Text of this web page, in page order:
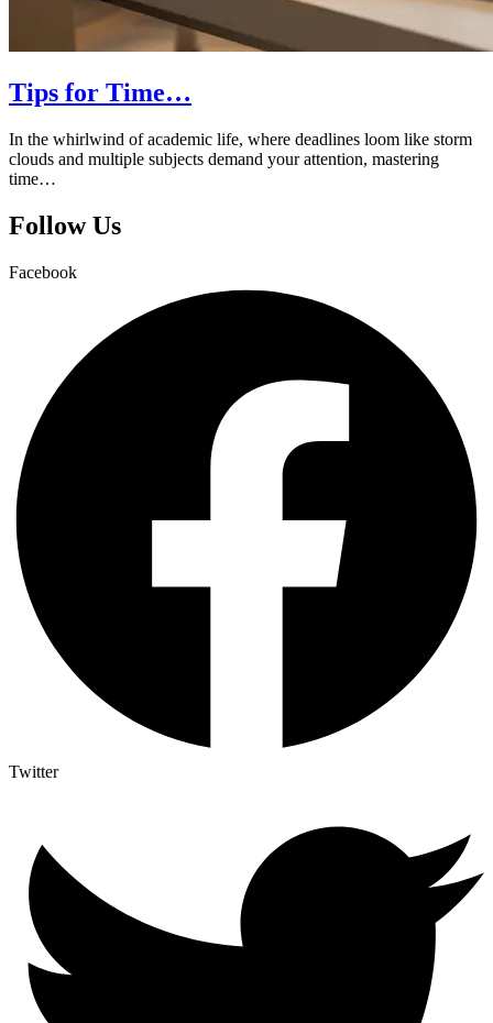
Tips for Time…
In the whirlwind of academic life, where deadlines loom like storm
clouds and multiple subjects demand your attention, mastering
time…
Follow Us
Facebook
Twitter